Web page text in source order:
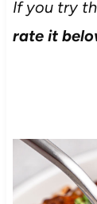
If you try
rate it